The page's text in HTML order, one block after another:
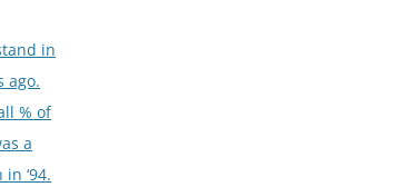
in
ago.
% of
a
‘94.